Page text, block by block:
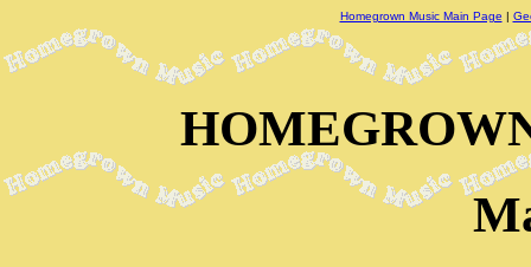
Homegrown Music Main Page |